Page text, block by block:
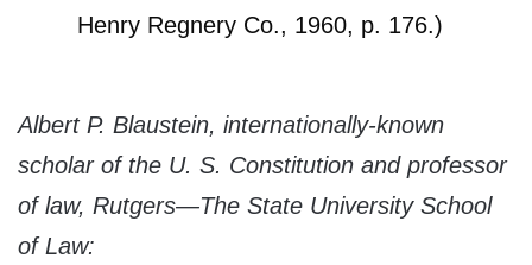
Henry Regnery Co., 1960, p. 176.)
Albert P. Blaustein, internationally-known
scholar of the U. S. Constitution and professor
of law, Rutgers—The State University School
of Law: